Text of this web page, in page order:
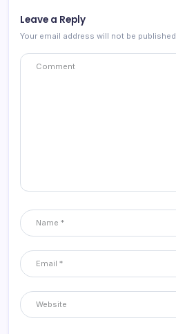
Leave a Reply
Your email address will not be published.